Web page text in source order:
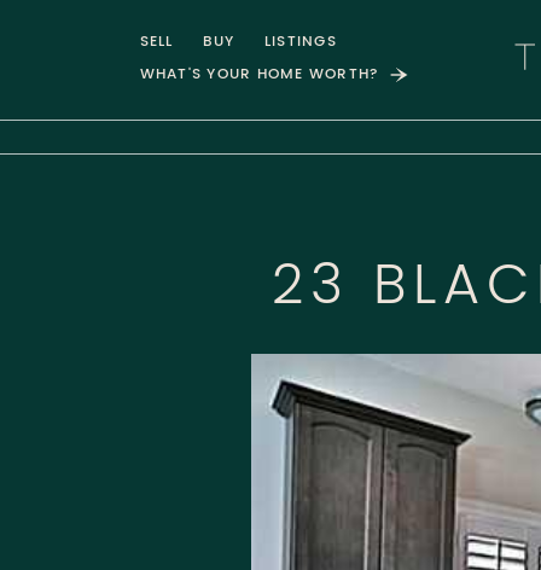
SELL BUY
LISTINGS
WHAT'S YOUR HOME WORTH?
23